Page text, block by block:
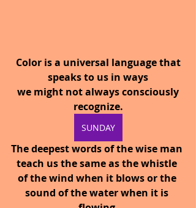
Color is a universal language that
speaks to us in ways
we might not always consciously
recognize.
SUNDAY
The deepest words of the wise man
teach us the same as the whistle
of the wind when it blows or the
sound of the water when it is